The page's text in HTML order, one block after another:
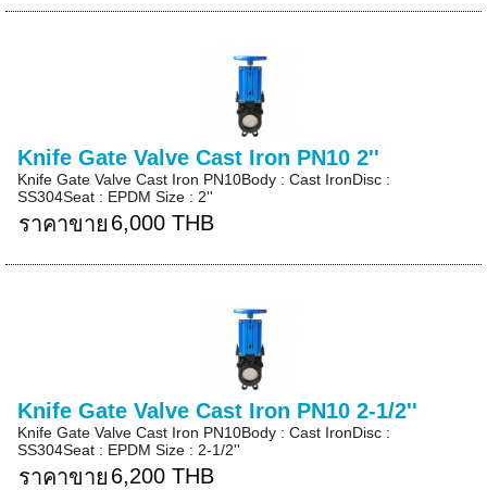
Knife Gate Valve Cast Iron PN10 2''
Knife Gate Valve Cast Iron PN10Body : Cast IronDisc :
SS304Seat : EPDM Size : 2''
ราคาขาย 6,000 THB
Knife Gate Valve Cast Iron PN10 2-1/2''
Knife Gate Valve Cast Iron PN10Body : Cast IronDisc :
SS304Seat : EPDM Size : 2-1/2''
ราคาขาย 6,200 THB